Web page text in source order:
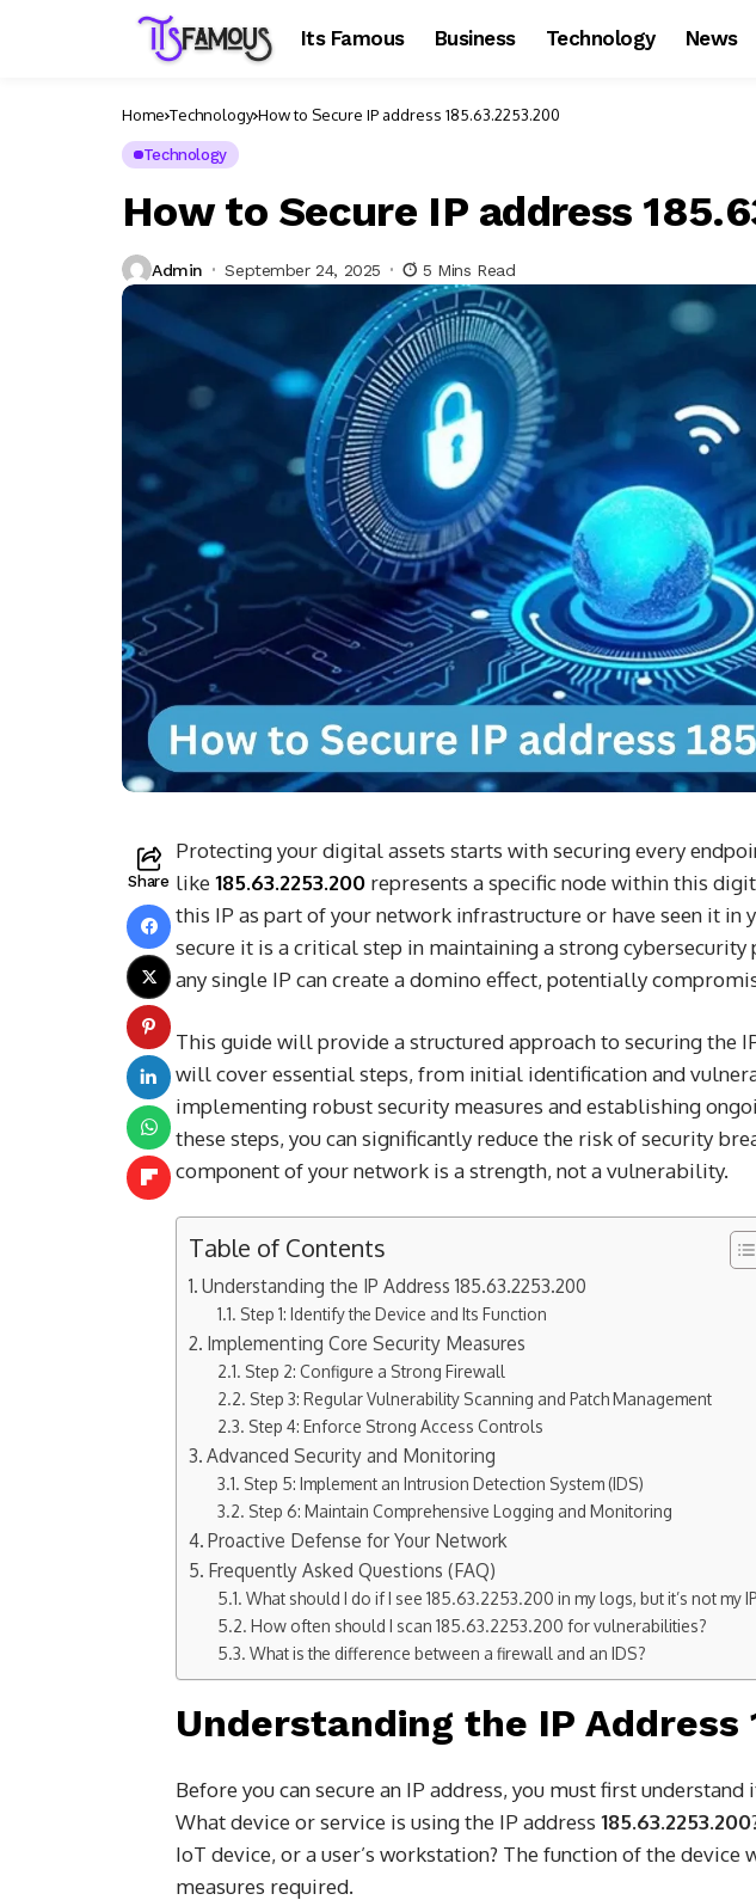
Its Famous Business Technology News
Home Technology How to Secure IP address 185.63.2253.200
Technology
How to Secure IP address
Admin September 24, 2025 5 Mins Read
Share
Protecting your digital assets starts with securing every
like 185.63.2253.200 represents a specific node within this
this IP as part of your network infrastructure or have seen it in
secure it is a critical step in maintaining a strong cybersecurity
any single IP can create a domino effect, potentially
This guide will provide a structured approach to securing the
will cover essential steps, from initial identification and
implementing robust security measures and establishing
these steps, you can significantly reduce the risk of security
component of your network is a strength, not a vulnerability.
Table of Contents
Understanding the IP Address 185.63.2253.200
Step 1: Identify the Device and Its Function
Implementing Core Security Measures
Step 2: Configure a Strong Firewall
Step 3: Regular Vulnerability Scanning and Patch Management
Step 4: Enforce Strong Access Controls
Advanced Security and Monitoring
Step 5: Implement an Intrusion Detection System (IDS)
Step 6: Maintain Comprehensive Logging and Monitoring
Proactive Defense for Your Network
Frequently Asked Questions (FAQ)
What should I do if I see 185.63.2253.200 in my logs, but it’s not my
How often should I scan 185.63.2253.200 for vulnerabilities?
What is the difference between a firewall and an IDS?
Understanding the IP Address
Before you can secure an IP address, you must first
What device or service is using the IP address 185.63.2253.200
IoT device, or a user’s workstation? The function of the
measures required.